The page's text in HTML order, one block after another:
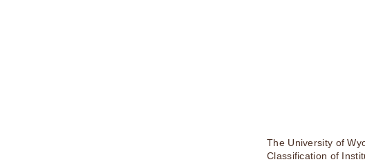
The University of
Classification of